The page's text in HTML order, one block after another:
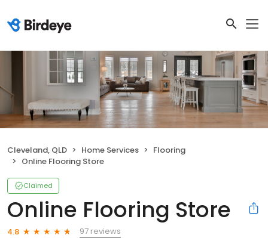
Cleveland, QLD Home Services
Flooring
Online Flooring Store
Claimed
Online Flooring Store
4.8
97 reviews